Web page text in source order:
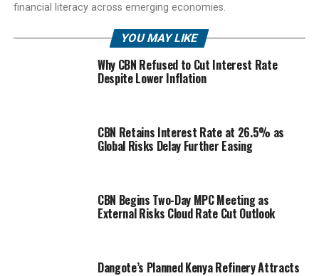
financial literacy across emerging economies.
YOU MAY LIKE
Why CBN Refused to Cut Interest Rate
Despite Lower Inflation
CBN Retains Interest Rate at 26.5% as
Global Risks Delay Further Easing
CBN Begins Two-Day MPC Meeting as
External Risks Cloud Rate Cut Outlook
Dangote’s Planned Kenya Refinery Attracts